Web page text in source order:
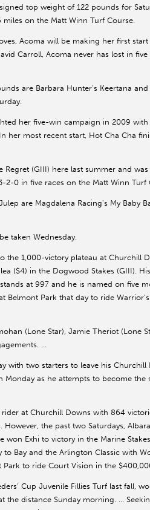
top weight of 122 pounds for
on the Matt Winn Turf Course.
Acoma will be making her first
Carroll, Acoma never has lost in
are Barbara Hunter's Keertana
her five-win campaign in 2009
her most recent start, Hot Cha Cha
(GIII) here last summer and
0 in five races on the Matt Winn Turf
are Magdalena Racing's My Baby
taken Wednesday.
the 1,000-victory plateau at Churchill
($4) in the Dogwood Stakes (GIII).
at 997 and he is named on five
Belmont Park that day to ride
(Lone Star), Jamie Theriot (Lone
…
with two starters to leave his
Monday as he attempts to become
at Churchill Downs with 864
the past two Saturdays,
won Exhi to victory in the Marine
to Bay and the Arlington Classic with
Park to ride Court Vision in the
Cup Juvenile Fillies Turf last fall,
the distance Sunday morning. …